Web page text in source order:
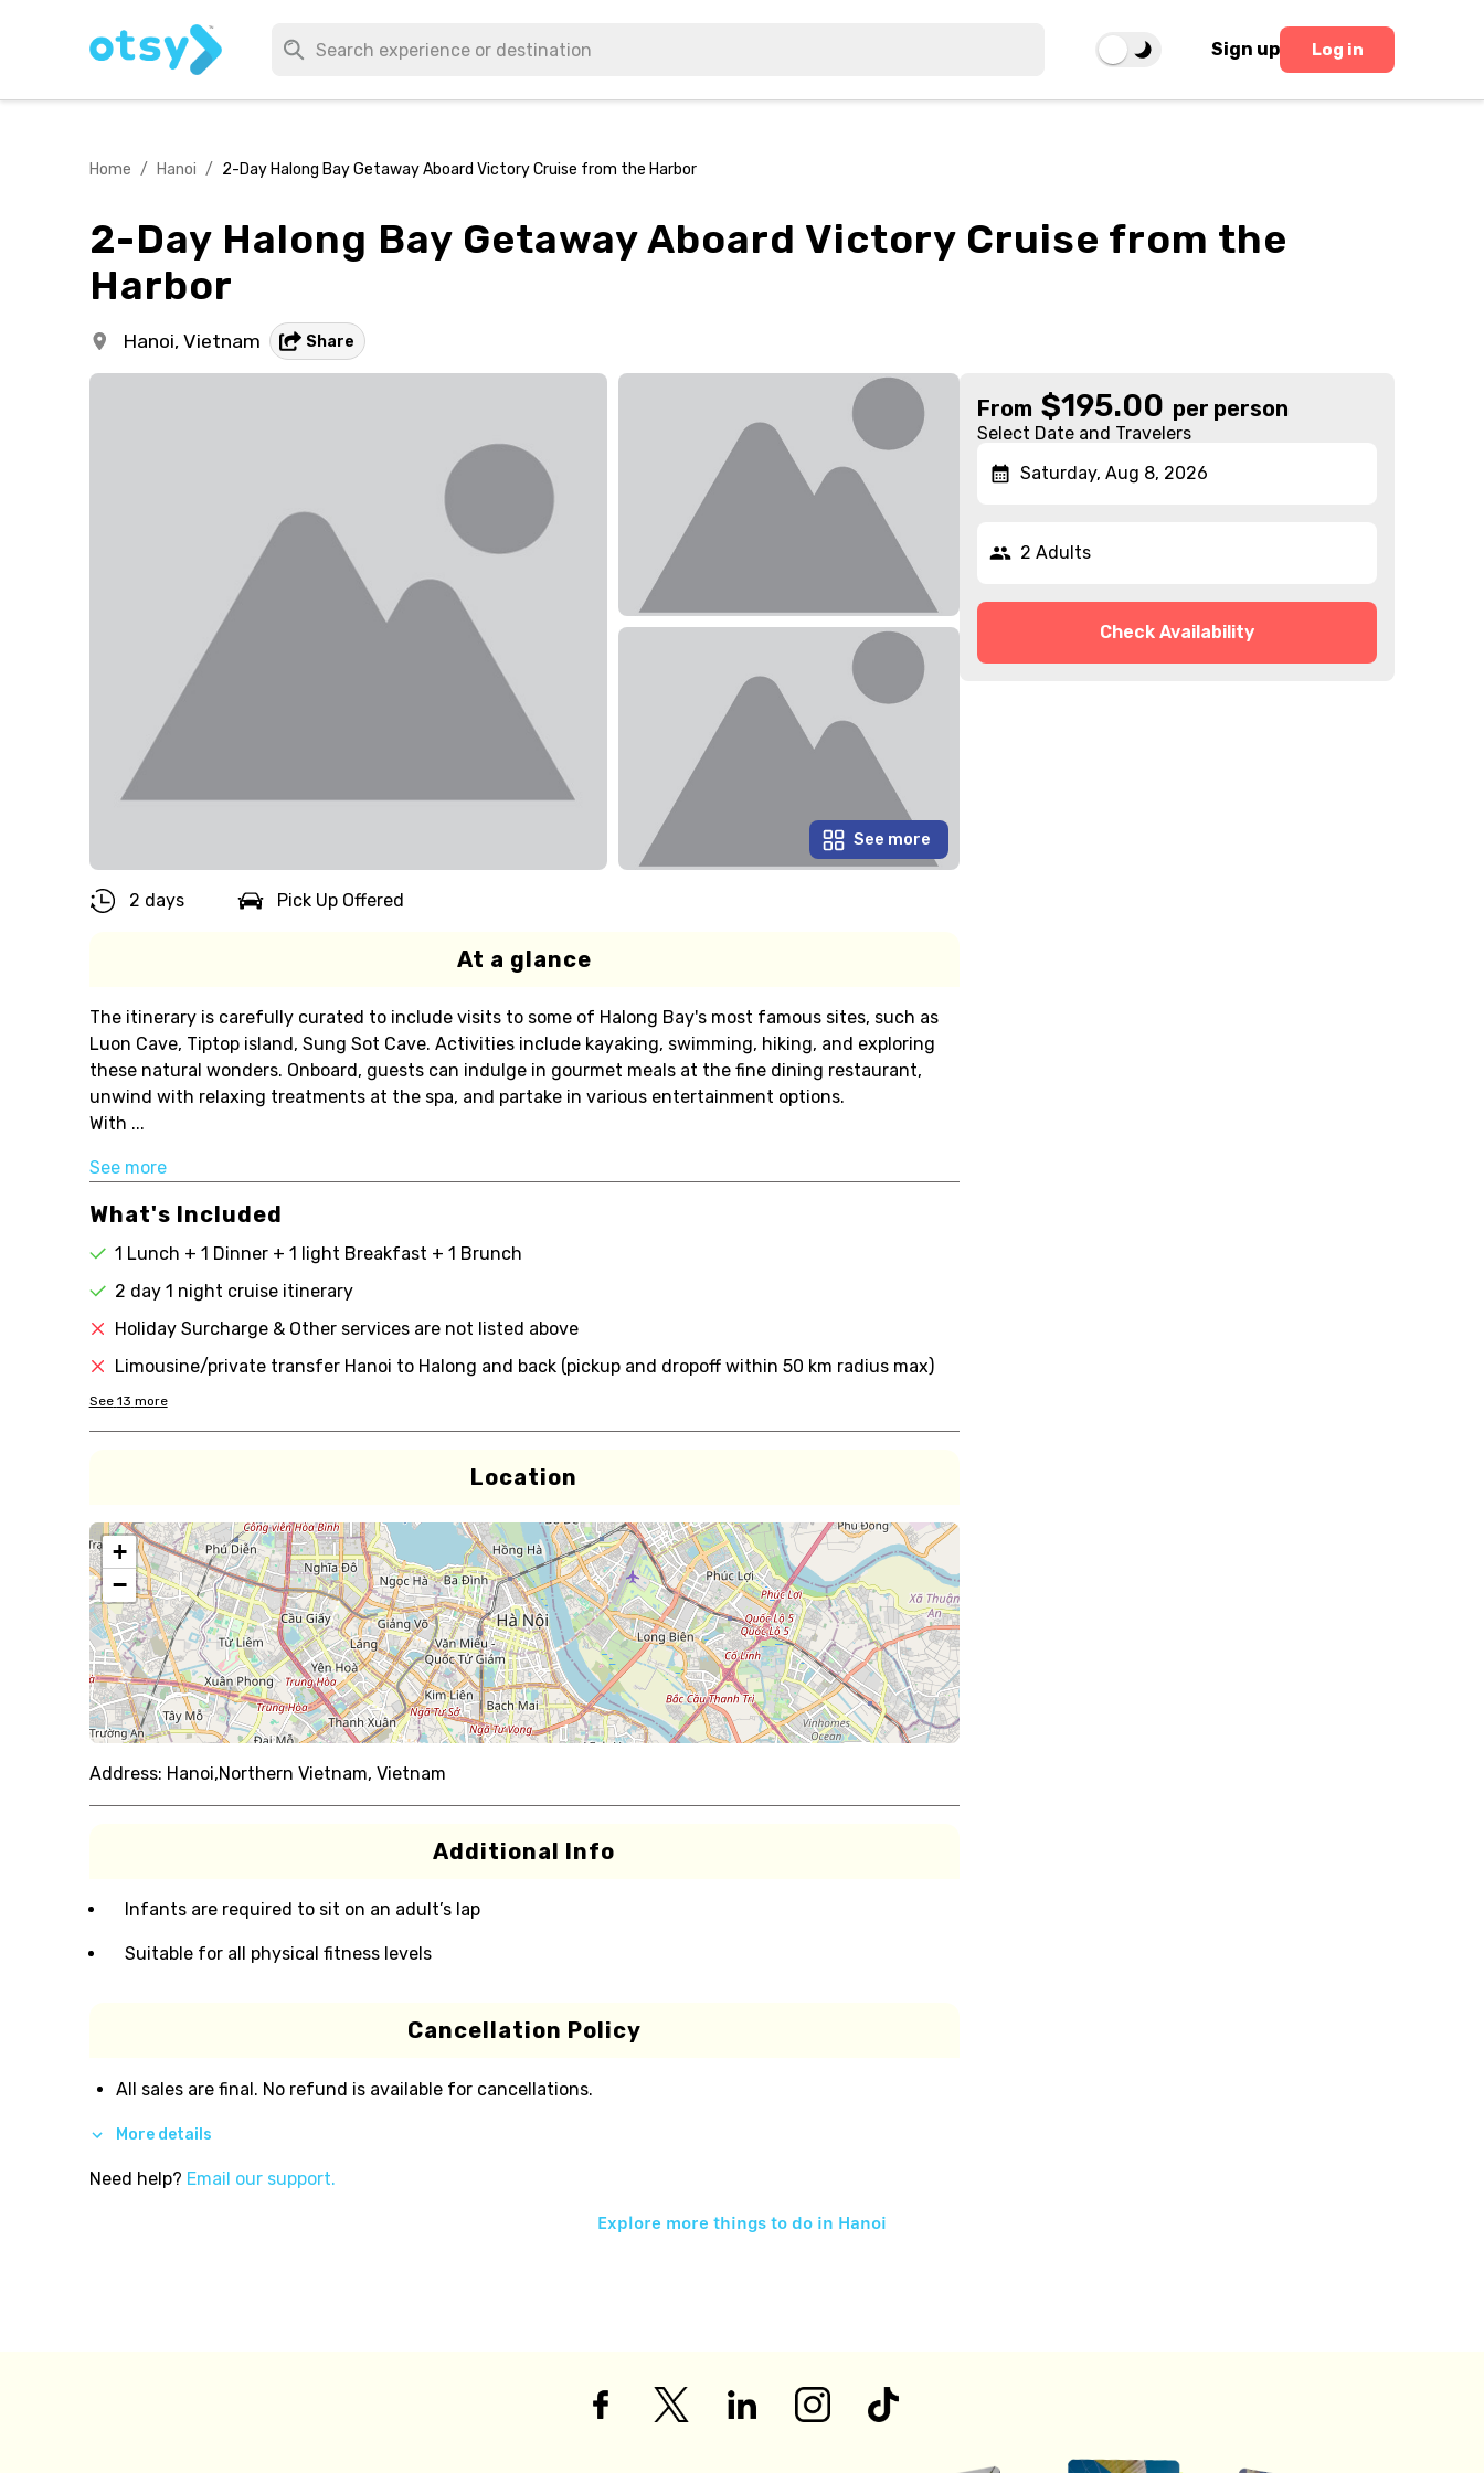
Sign up Log in
Home / Hanoi / 2-Day Halong Bay Getaway Aboard Victory Cruise from the Harbor
2-Day Halong Bay Getaway Aboard Victory Cruise from the
Harbor
Hanoi, Vietnam Share
See more
2 days Pick Up Offered
At a glance
The itinerary is carefully curated to include visits to some of Halong Bay's most famous sites, such as
Luon Cave, Tiptop island, Sung Sot Cave. Activities include kayaking, swimming, hiking, and exploring
these natural wonders. Onboard, guests can indulge in gourmet meals at the fine dining restaurant,
unwind with relaxing treatments at the spa, and partake in various entertainment options.
With ...
See more
What's Included
1 Lunch + 1 Dinner + 1 light Breakfast + 1 Brunch
2 day 1 night cruise itinerary
Holiday Surcharge & Other services are not listed above
Limousine/private transfer Hanoi to Halong and back (pickup and dropoff within 50 km radius max)
See 13 more
Location
+
−
Address: Hanoi,Northern Vietnam, Vietnam
Additional Info
Infants are required to sit on an adult’s lap
Suitable for all physical fitness levels
Cancellation Policy
All sales are final. No refund is available for cancellations.
More details
Need help? Email our support.
From $195.00 per person
Select Date and Travelers
Saturday, Aug 8, 2026
2 Adults
Check Availability
Explore more things to do in Hanoi